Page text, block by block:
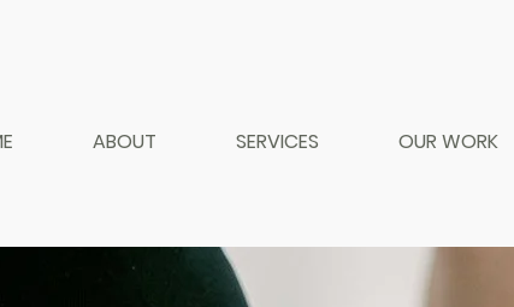
ABOUT SERVICES OUR WORK